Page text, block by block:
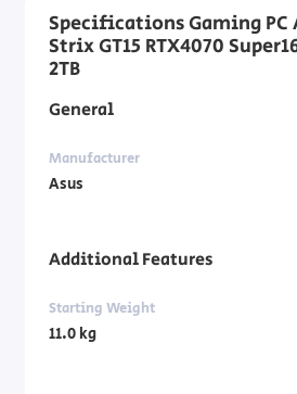
Specifications Gaming PC
Strix GT15 RTX4070
2TB
General
Manufacturer
Asus
Additional Features
Starting Weight
11.0 kg